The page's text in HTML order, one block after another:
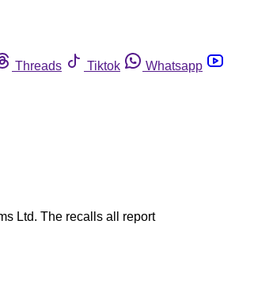
Threads Tiktok
Whatsapp
Ltd. The recalls all report